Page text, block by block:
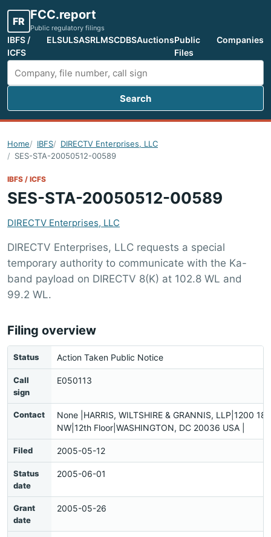
FR FCC.report
Public regulatory filings
IBFS /
ICFS
ELSULSASRLMSCDBSAuctionsPublic
Files
Companies
Search FCC filings
Search
Home IBFS
DIRECTV Enterprises, LLC
SES-STA-20050512-00589
IBFS / ICFS
SES-STA-20050512-00589
DIRECTV Enterprises, LLC
DIRECTV Enterprises, LLC requests a special
temporary authority to communicate with the Ka-
band payload on DIRECTV 8(K) at 102.8 WL and
99.2 WL.
Filing overview
Status Action Taken Public Notice
Call
sign
E050113
Contact
None |HARRIS, WILTSHIRE & GRANNIS, LLP|1200
NW|12th Floor|WASHINGTON, DC 20036 USA |
Filed 2005-05-12
Status
date
2005-06-01
Grant
date
2005-05-26